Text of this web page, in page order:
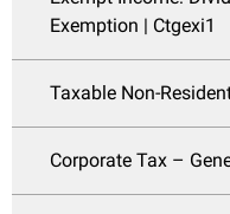
Exemption | Ctgexi1
Taxable Non-
Corporate Tax –